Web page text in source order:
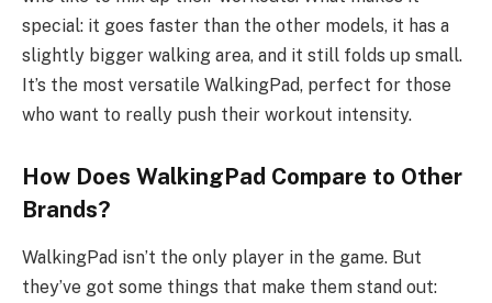
special: it goes faster than the other models, it has a
slightly bigger walking area, and it still folds up small.
It’s the most versatile WalkingPad, perfect for those
who want to really push their workout intensity.
How Does WalkingPad Compare to Other
Brands?
WalkingPad isn’t the only player in the game. But
they’ve got some things that make them stand out: